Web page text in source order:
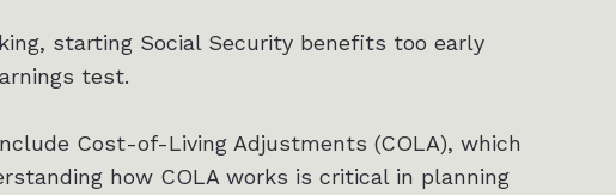
starting Social Security benefits too early
test.
Cost-of-Living Adjustments (COLA), which
how COLA works is critical in planning